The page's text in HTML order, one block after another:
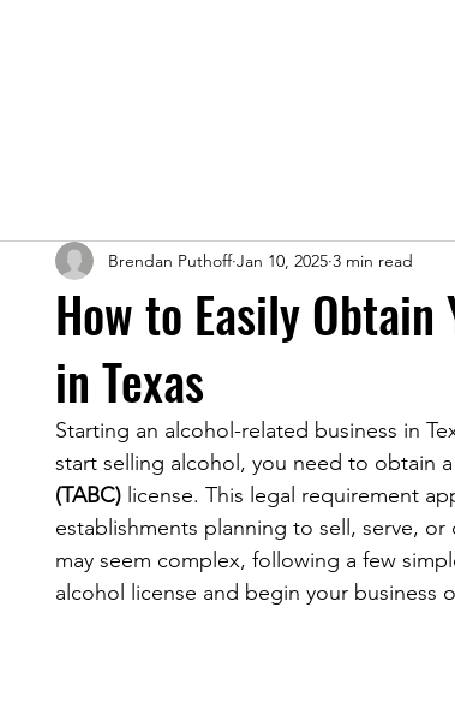
How to Easily Obtain
in Texas
Brendan Puthoff Jan 10, 2025 3 min read
Starting an alcohol-related business in
start selling alcohol, you need to obtain a
(TABC) license. This legal requirement
establishments planning to sell, serve,
may seem complex, following a few
alcohol license and begin your business